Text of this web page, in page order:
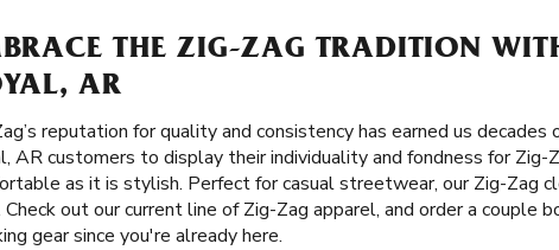
THE ZIG-ZAG TRADITION
AR
reputation for quality and consistency has earned us
AR customers to display their individuality and fondness for Zig-
as it is stylish. Perfect for casual streetwear, our Zig-Zag
Check out our current line of Zig-Zag apparel, and order a couple
gear since you're already here.